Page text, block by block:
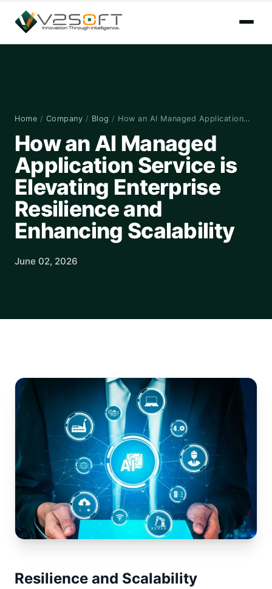
Home / Company / Blog / How an AI Managed Application…
How an AI Managed
Application Service is
Elevating Enterprise
Resilience and
Enhancing Scalability
June 02, 2026
Resilience and Scalability